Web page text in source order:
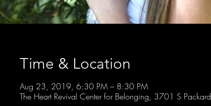
Time & Location
Aug 23, 2019, 6:30 PM – 8:30 PM
The Heart Revival Center for Belonging, 3701 S